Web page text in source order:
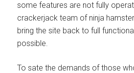
some features are not fully
crackerjack team of ninja
bring the site back to full
possible.
To sate the demands of those